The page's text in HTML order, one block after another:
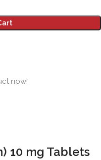
now!
10 mg Tablets